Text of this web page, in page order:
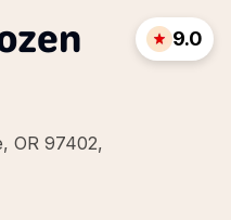
OR 97402,
9.0